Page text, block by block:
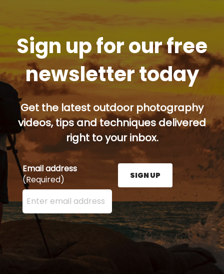
Sign up for our free
newsletter today
Get the latest outdoor photography
videos, tips and techniques delivered
right to your inbox.
Email address
(Required)
Enter your email address here and press the Sign
SIGN UP